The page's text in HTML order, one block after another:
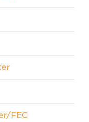
FEC